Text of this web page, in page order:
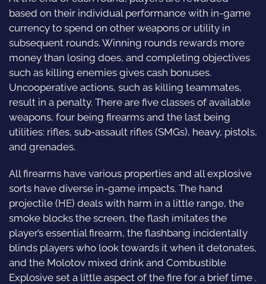
based on their individual performance with in-game
currency to spend on other weapons or utility in
subsequent rounds. Winning rounds rewards more
money than losing does, and completing objectives
such as killing enemies gives cash bonuses.
Uncooperative actions, such as killing teammates,
result in a penalty. There are five classes of available
weapons, four being firearms and the last being
utilities: rifles, sub-assault rifles (SMGs), heavy, pistols,
and grenades.
All firearms have various properties and all explosive
sorts have diverse in-game impacts. The hand
projectile (HE) deals with harm in a little range, the
smoke blocks the screen, the flash imitates the
player’s essential firearm, the flashbang incidentally
blinds players who look towards it when it detonates,
and the Molotov mixed drink and Combustible
Explosive set a little aspect of the fire for a brief time .